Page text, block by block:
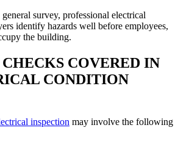
survey, professional electrical
identify hazards well before employees,
the building.
COVERED IN
CONDITION
inspection may involve the following